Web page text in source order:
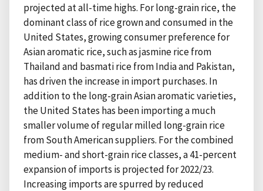
projected at all-time highs. For long-grain rice, the
dominant class of rice grown and consumed in the
United States, growing consumer preference for
Asian aromatic rice, such as jasmine rice from
Thailand and basmati rice from India and Pakistan,
has driven the increase in import purchases. In
addition to the long-grain Asian aromatic varieties,
the United States has been importing a much
smaller volume of regular milled long-grain rice
from South American suppliers. For the combined
medium- and short-grain rice classes, a 41-percent
expansion of imports is projected for 2022/23.
Increasing imports are spurred by reduced